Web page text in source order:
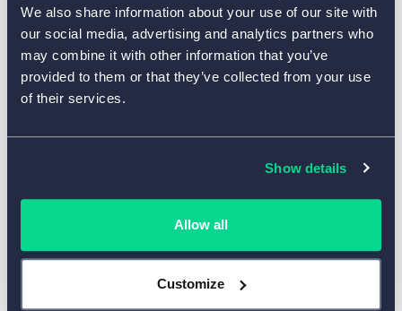
We also share information about your use of our site with
our social media, advertising and analytics partners who
may combine it with other information that you’ve
provided to them or that they’ve collected from your use
of their services.
Show details
Allow all
Customize